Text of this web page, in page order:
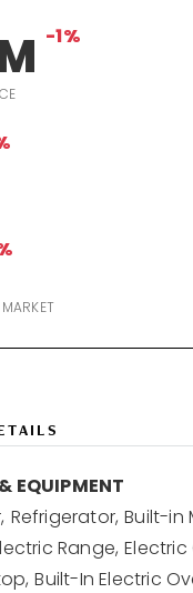
-1%
EQUIPMENT
Refrigerator, Built-in
Range, Electric
Built-In Electric